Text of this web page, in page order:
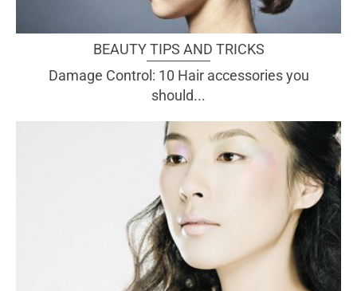
BEAUTY TIPS AND TRICKS
Damage Control: 10 Hair accessories you
should...